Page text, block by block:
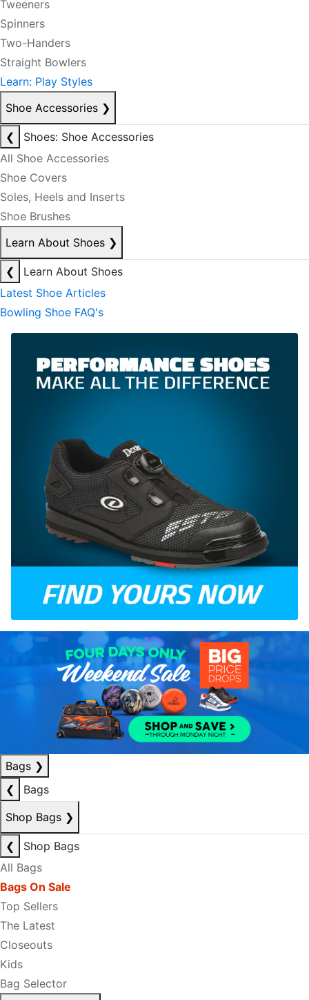
Tweeners
Spinners
Two-Handers
Straight Bowlers
Learn: Play Styles
Shoe Accessories ❯
❮
Shoes: Shoe Accessories
All Shoe Accessories
Shoe Covers
Soles, Heels and Inserts
Shoe Brushes
Learn About Shoes ❯
❮
Learn About Shoes
Latest Shoe Articles
Bowling Shoe FAQ's
Bags ❯
❮
Bags
Shop Bags ❯
❮
Shop Bags
All Bags
Bags On Sale
Top Sellers
The Latest
Closeouts
Kids
Bag Selector